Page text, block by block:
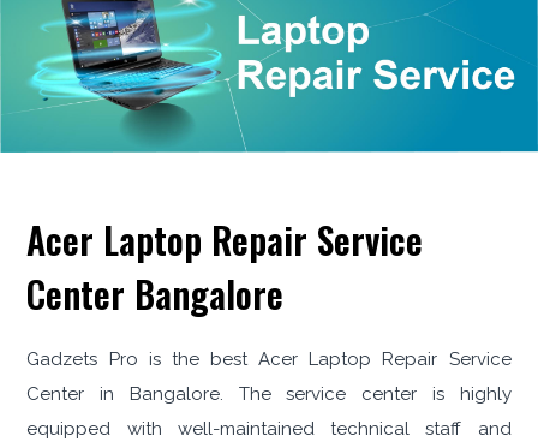
Acer Laptop Repair Service
Center Bangalore
Gadzets Pro is the best Acer Laptop Repair Service
Center in Bangalore. The service center is highly
equipped with well-maintained technical staff and